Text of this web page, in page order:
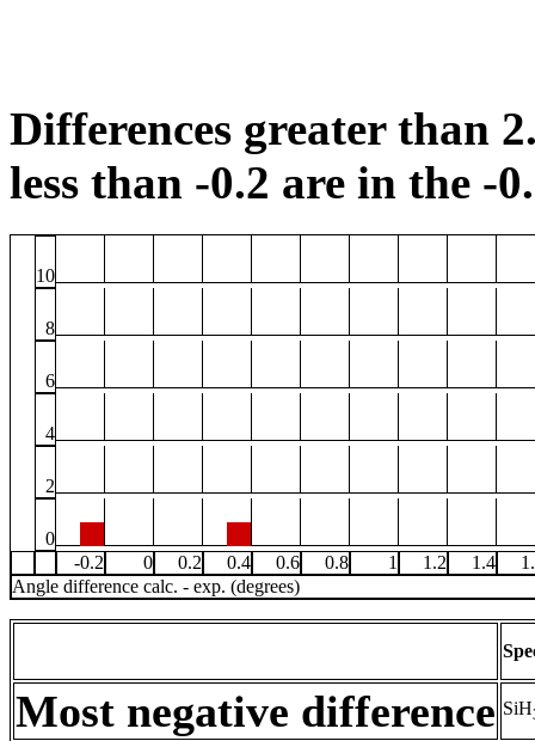
Differences greater than
less than -0.2 are in the -
10
8
6
4
2
0
-0.2
0 0.2 0.4 0.6 0.8 1 1.2 1.4
Angle difference calc. - exp. (degrees)
Most negative difference SiH